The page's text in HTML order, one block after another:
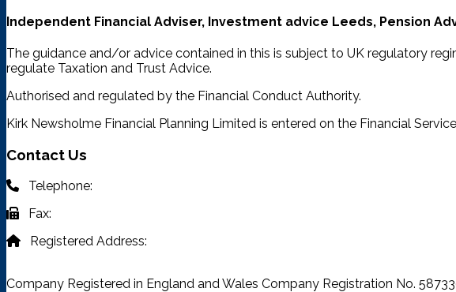
Independent Financial Adviser, Investment advice Leeds, Pension
The guidance and/or advice contained in this is subject to UK regulatory
regulate Taxation and Trust Advice.
Authorised and regulated by the Financial Conduct Authority.
Kirk Newsholme Financial Planning Limited is entered on the Financial
Contact Us
Telephone:
Fax:
Registered Address:
Company Registered in England and Wales Company Registration No.